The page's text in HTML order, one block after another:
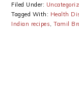
Filed Under:
Tagged With: Health
Indian recipes,Tamil